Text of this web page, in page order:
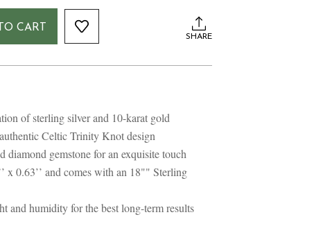
CART
SHARE
of sterling silver and 10-karat gold
Celtic Trinity Knot design
gemstone for an exquisite touch
x 0.63’’ and comes with an 18"" Sterling
and humidity for the best long-term results